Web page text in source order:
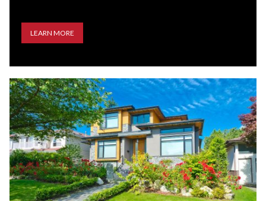
LEARN MORE